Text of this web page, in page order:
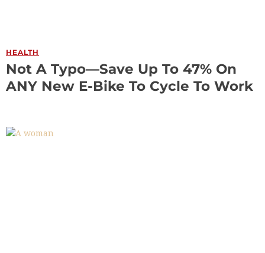
HEALTH
Not A Typo—Save Up To 47% On
ANY New E-Bike To Cycle To Work